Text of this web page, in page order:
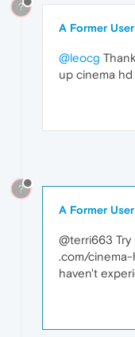
?
A Former User
@leocg
up cinema hd
?
A Former User
@terri663
.com/cinema-
haven't